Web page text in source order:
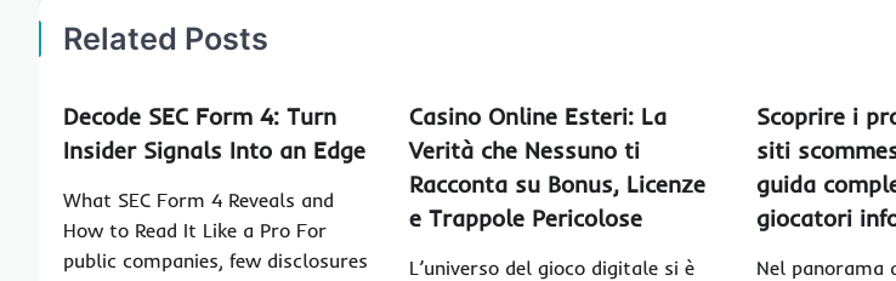
Related Posts
Decode SEC Form 4: Turn
Insider Signals Into an Edge
What SEC Form 4 Reveals and
How to Read It Like a Pro For
public companies, few disclosures
Casino Online Esteri: La
Verità che Nessuno ti
Racconta su Bonus, Licenze
e Trappole Pericolose
L’universo del gioco digitale si è
Scoprire i
siti
guida
giocatori
Nel panorama